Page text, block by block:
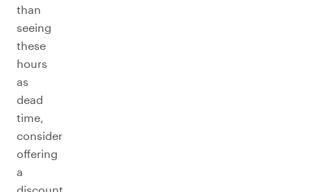
than
seeing
these
hours
as
dead
time,
consider
offering
a